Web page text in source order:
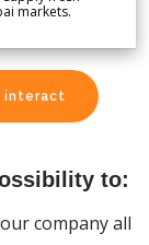
markets.
interact
to:
company all